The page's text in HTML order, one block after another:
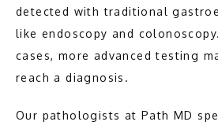
detected with traditional
like endoscopy and
cases, more advanced testing
reach a diagnosis.
Our pathologists at Path MD